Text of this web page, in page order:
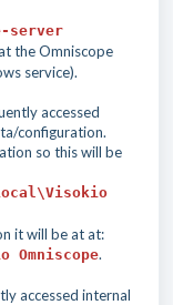
server
the Omniscope
service).
accessed
configuration.
so this will be
it will be at at:
.
accessed internal